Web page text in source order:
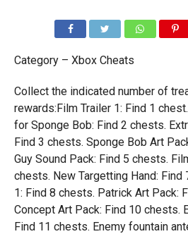
Category – Xbox Cheats
Collect the indicated number of
rewards:Film Trailer 1: Find 1
for Sponge Bob: Find 2 chests.
Find 3 chests. Sponge Bob Art
Guy Sound Pack: Find 5 chests.
chests. New Targetting Hand:
1: Find 8 chests. Patrick Art Pack:
Concept Art Pack: Find 10 chests.
Find 11 chests. Enemy fountain